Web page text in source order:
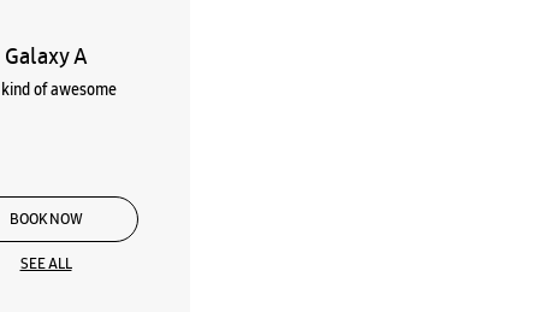
Galaxy A
of awesome
BOOK NOW
SEE ALL